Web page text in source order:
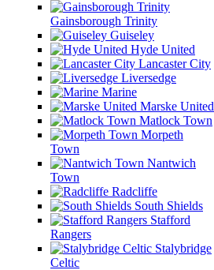
Gainsborough Trinity
Guiseley
Hyde United
Lancaster City
Liversedge
Marine
Marske United
Matlock Town
Morpeth
Town
Nantwich
Town
Radcliffe
South Shields
Stafford
Rangers
Stalybridge
Celtic